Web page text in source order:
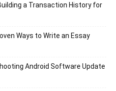
a Transaction History for
Ways to Write an Essay
Android Software Update